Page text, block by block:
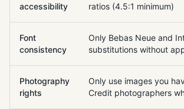
accessibility
ratios (4.5:1 minimum)
Font
consistency
Only Bebas Neue and
substitutions without
Photography
rights
Only use images you
Credit photographers